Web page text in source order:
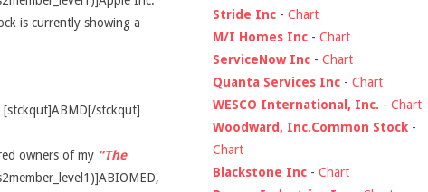
is currently showing a
[stckqut]ABMD[/stckqut]
owners of my “The
Stride Inc - Chart
M/I Homes Inc - Chart
ServiceNow Inc - Chart
Quanta Services Inc - Chart
WESCO International, Inc. - Chart
Woodward, Inc.Common Stock -
Chart
Blackstone Inc - Chart